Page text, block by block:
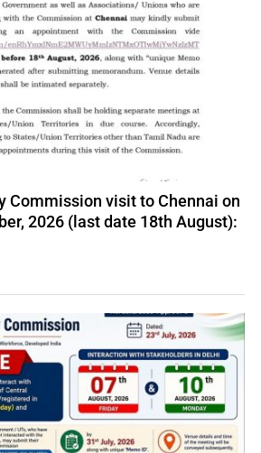
Commission visit to Chennai on
2026 (last date 18th August):